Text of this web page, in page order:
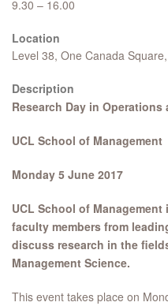
9.30 – 16.00
Location
Level 38, One Canada
Description
Research Day in
UCL School of Management
Monday 5 June 2017
UCL School of
faculty members from
discuss research in the
Management Science.
This event takes place on